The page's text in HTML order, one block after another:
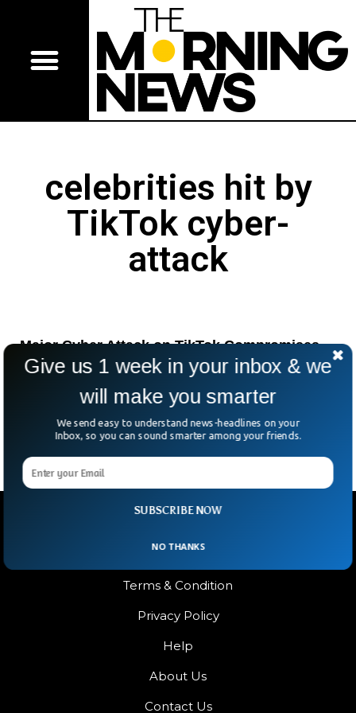
celebrities hit by
TikTok cyber-
attack
Major Cyber Attack on TikTok Compromises
Brands & Celebrities
TikTok accounts of major brands and celebrities were
targeted in a major cyber attack that hit the video
streaming platform.
Terms & Condition
Privacy Policy
Help
About Us
Contact Us
SUBSCRIBE NOW
Give us 1 week in your inbox & we
will make you smarter
We send easy to understand news-headlines on your
Inbox, so you can sound smarter among your friends.
NO THANKS